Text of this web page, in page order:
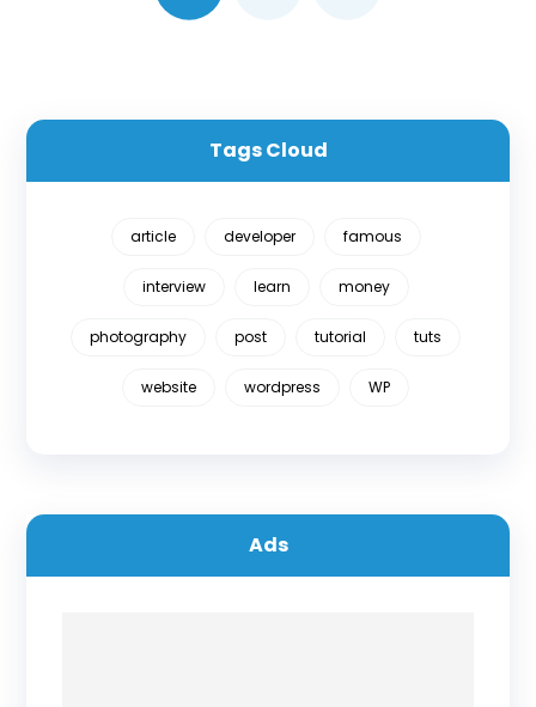
Tags Cloud
article developer famous
interview learn money
photography post tutorial tuts
website wordpress WP
Ads